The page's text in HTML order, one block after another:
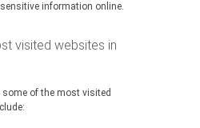
information online.
visited websites in
of the most visited